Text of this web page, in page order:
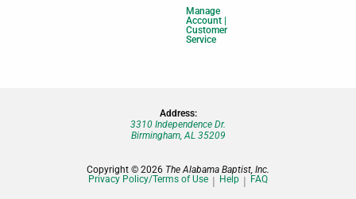
Manage
Account |
Customer
Service
Address:
3310 Independence Dr.
Birmingham, AL 35209
Copyright © 2026 The Alabama Baptist, Inc.
Privacy Policy/Terms of Use
Help FAQ